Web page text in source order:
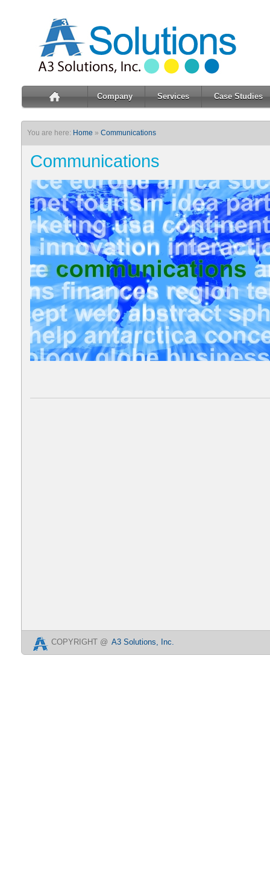
Company Services Case Studies
You are here: Home » Communications
Communications
COPYRIGHT @ A3 Solutions, Inc.